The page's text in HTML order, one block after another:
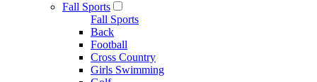
Fall Sports
Fall Sports
Back
Football
Cross Country
Girls Swimming